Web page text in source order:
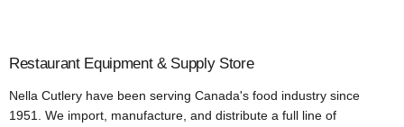
Restaurant Equipment & Supply Store
Nella Cutlery have been serving Canada's food industry since
1951. We import, manufacture, and distribute a full line of